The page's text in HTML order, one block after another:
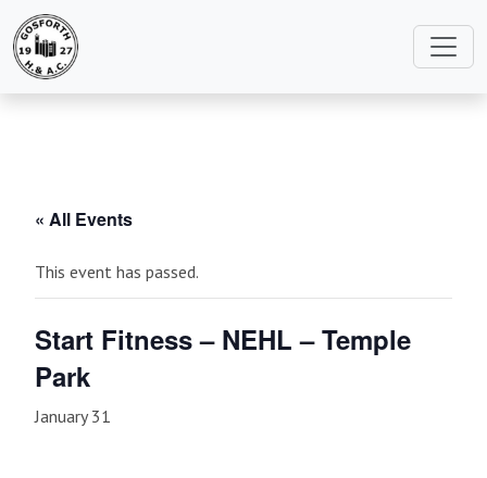
« All Events
This event has passed.
Start Fitness – NEHL – Temple
Park
January 31